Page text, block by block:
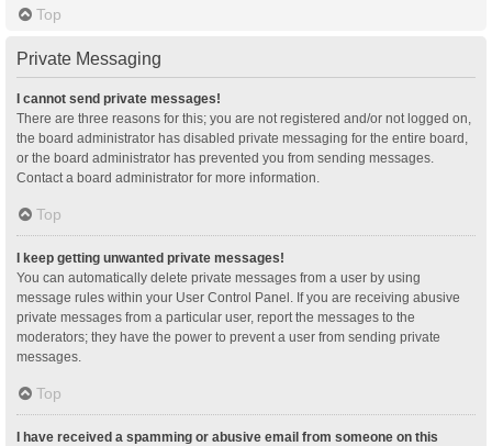
Top
Private Messaging
I cannot send private messages!
There are three reasons for this; you are not registered and/or not logged on,
the board administrator has disabled private messaging for the entire board,
or the board administrator has prevented you from sending messages.
Contact a board administrator for more information.
Top
I keep getting unwanted private messages!
You can automatically delete private messages from a user by using
message rules within your User Control Panel. If you are receiving abusive
private messages from a particular user, report the messages to the
moderators; they have the power to prevent a user from sending private
messages.
Top
I have received a spamming or abusive email from someone on this